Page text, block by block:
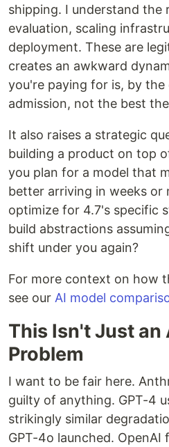
shipping. I understand
evaluation, scaling
deployment. These are
creates an awkward
you're paying for is, by
admission, not the best
It also raises a strategic
building a product on top
you plan for a model that
better arriving in weeks or
optimize for 4.7's specific
build abstractions
shift under you again?
For more context on how
see our AI model
This Isn't Just
Problem
I want to be fair here.
guilty of anything. GPT-4
strikingly similar
GPT-4o launched. OpenAI